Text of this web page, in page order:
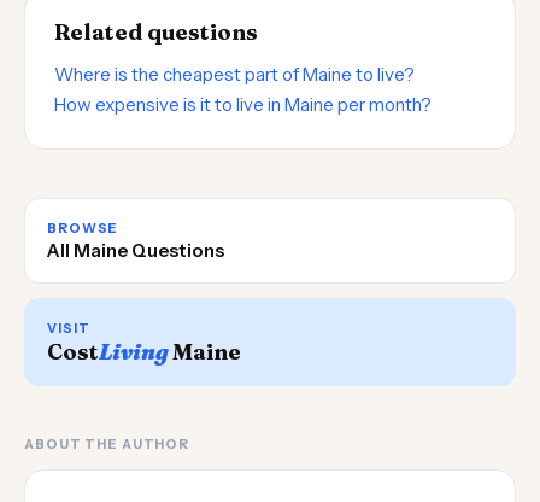
Related questions
Where is the cheapest part of Maine to live?
How expensive is it to live in Maine per month?
BROWSE
All Maine Questions
VISIT
CostLivingMaine
ABOUT THE AUTHOR